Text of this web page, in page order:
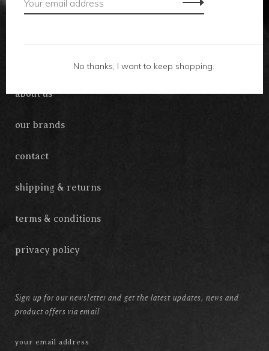
accessories
about us
our brands
contact
shipping & returns
terms & conditions
privacy policy
Sign up for our newsletter and get the latest updates, news and
product offers via email
No thanks, I want to keep shopping.